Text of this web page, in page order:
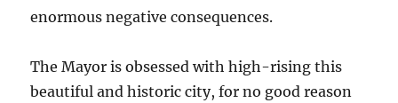
enormous negative consequences.
The Mayor is obsessed with high-rising this
beautiful and historic city, for no good reason